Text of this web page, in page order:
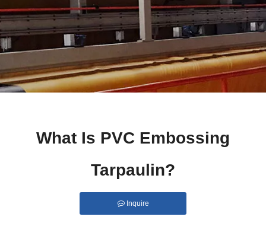
What Is PVC Embossing
Tarpaulin?
Inquire